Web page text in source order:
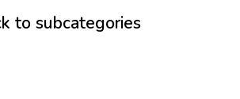
to subcategories